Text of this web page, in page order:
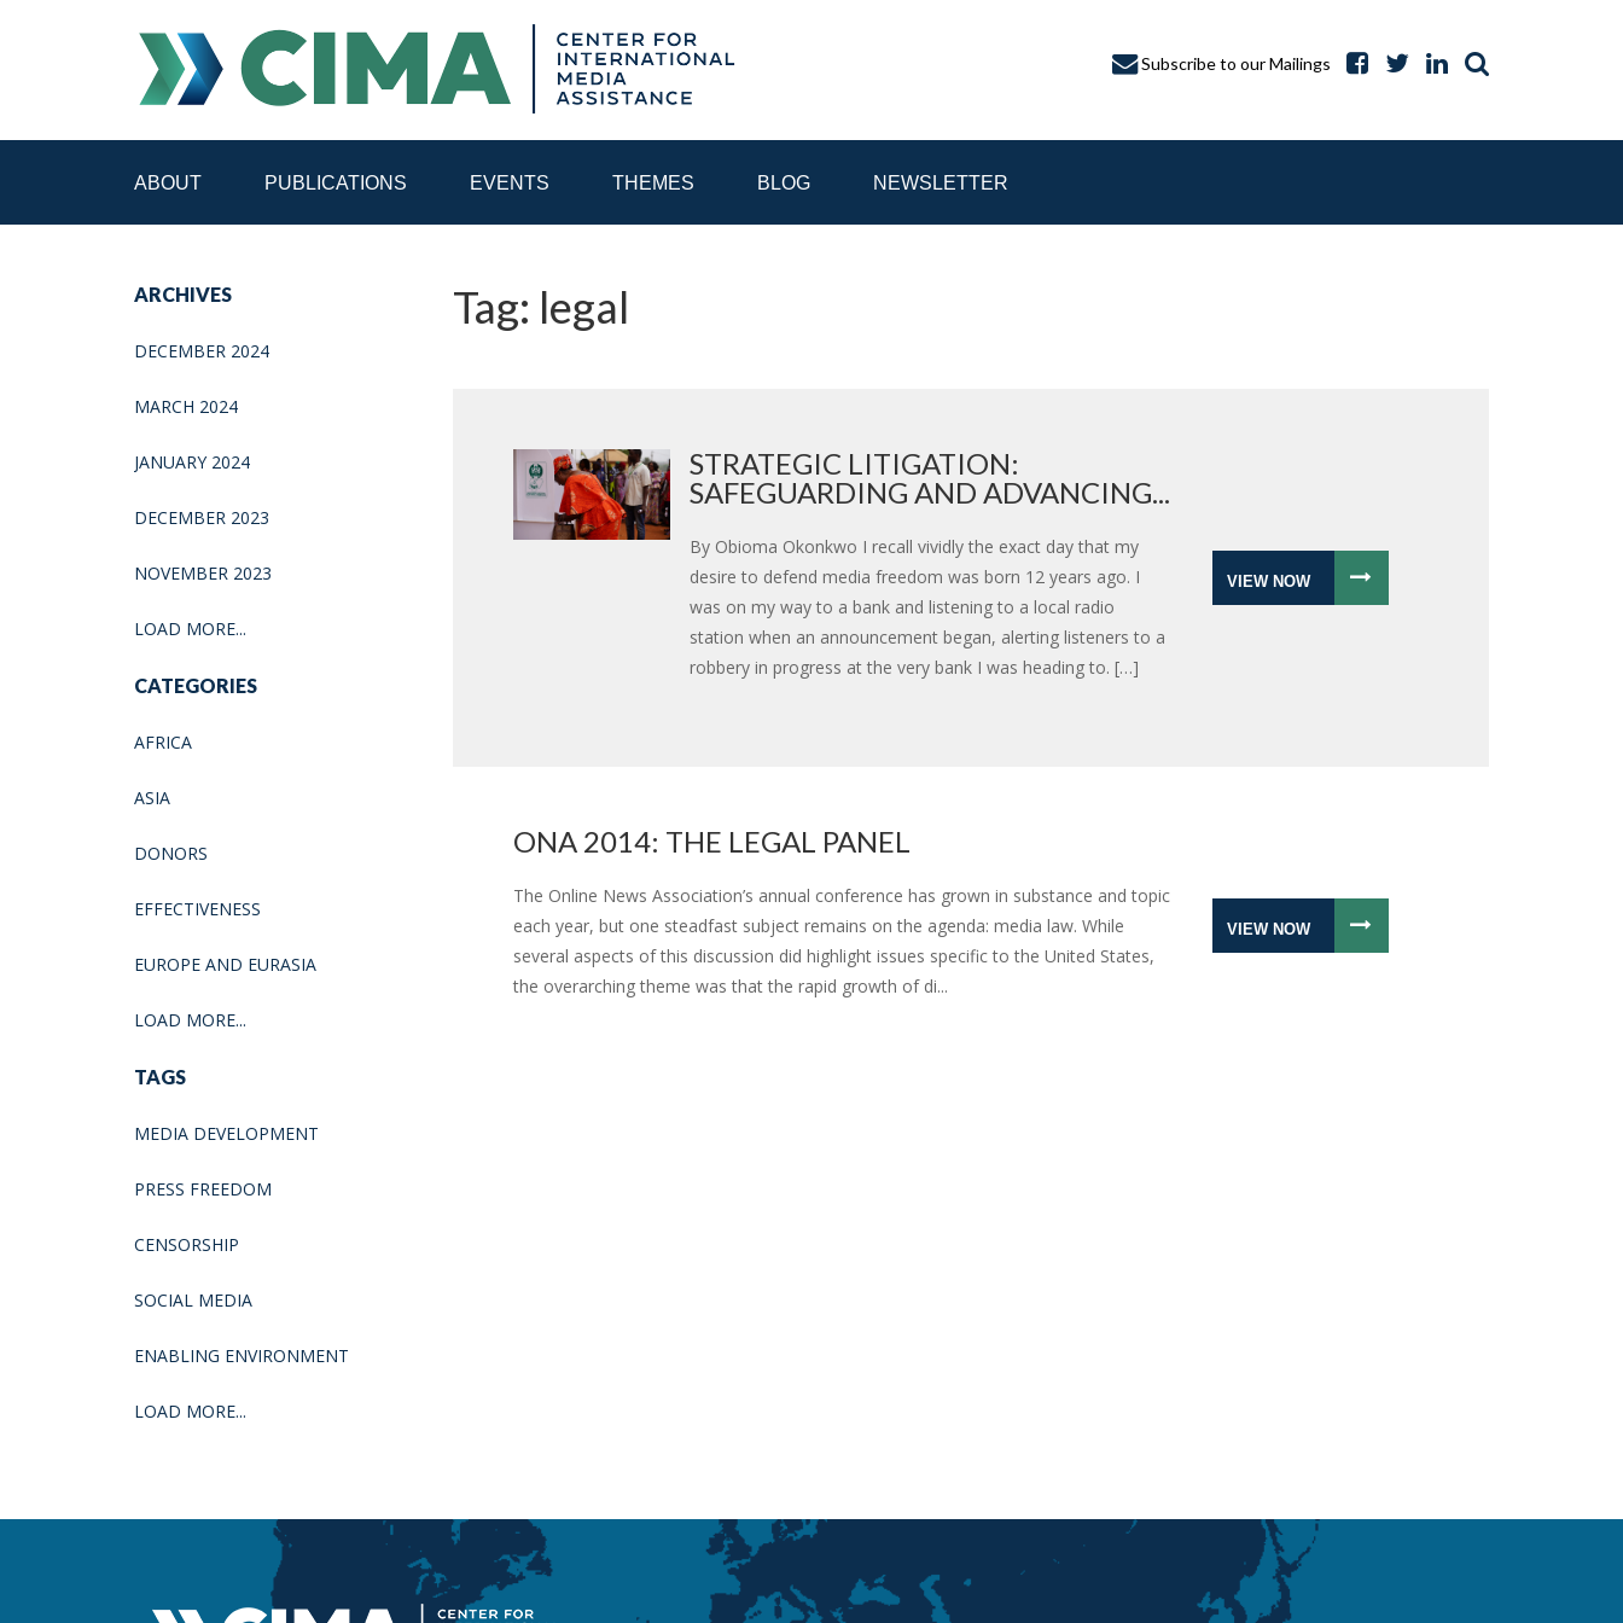
Subscribe to our Mailings
ABOUT PUBLICATIONS EVENTS THEMES BLOG NEWSLETTER
ALL PUBLICATIONS BY YEAR
ARCHIVES
DECEMBER 2024
MARCH 2024
JANUARY 2024
DECEMBER 2023
NOVEMBER 2023
LOAD MORE...
CATEGORIES
AFRICA
ASIA
DONORS
EFFECTIVENESS
EUROPE AND EURASIA
LOAD MORE...
TAGS
MEDIA DEVELOPMENT
PRESS FREEDOM
CENSORSHIP
SOCIAL MEDIA
ENABLING ENVIRONMENT
LOAD MORE...
Tag: legal
STRATEGIC LITIGATION:
SAFEGUARDING AND ADVANCING...
By Obioma Okonkwo I recall vividly the exact day that my
desire to defend media freedom was born 12 years ago. I
was on my way to a bank and listening to a local radio
station when an announcement began, alerting listeners to a
robbery in progress at the very bank I was heading to. […]
VIEW NOW
ONA 2014: THE LEGAL PANEL
The Online News Association’s annual conference has grown in substance and topic
each year, but one steadfast subject remains on the agenda: media law. While
several aspects of this discussion did highlight issues specific to the United States,
the overarching theme was that the rapid growth of di...
VIEW NOW